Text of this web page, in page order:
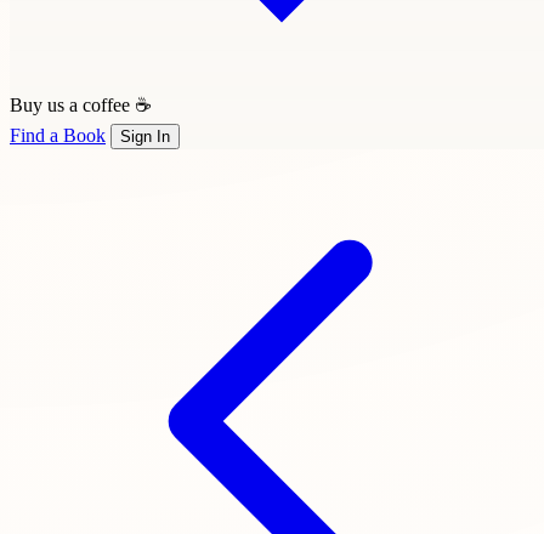
Buy us a coffee ☕
Find a Book
Sign In